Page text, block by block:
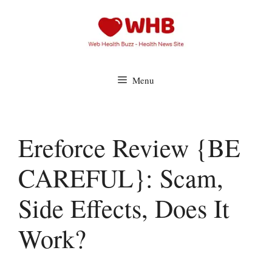
Menu
Ereforce Review {BE
CAREFUL}: Scam,
Side Effects, Does It
Work?